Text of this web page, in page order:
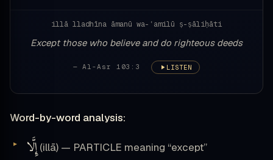
illā lladhīna āmanū wa-ʿamilū ṣ-ṣāliḥāti
Except those who believe and do righteous deeds
— Al-Asr 103:3 LISTEN
Word-by-word analysis:
إِلَّا (illā) — PARTICLE meaning “except”